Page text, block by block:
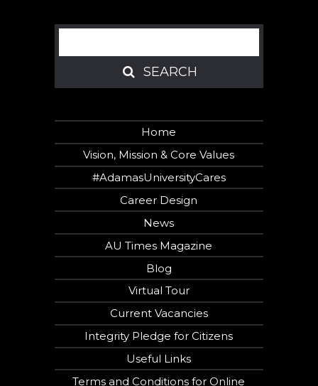
Search
SEARCH
SEARCH
Home
Vision, Mission & Core Values
#AdamasUniversityCares
Career Design
News
AU Times Magazine
Blog
Virtual Tour
Current Vacancies
Integrity Pledge for Citizens
Useful Links
Terms and Conditions for Online